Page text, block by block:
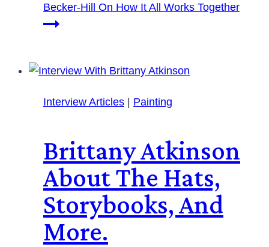
Becker-Hill On How It All Works Together
Interview Articles | Painting
Brittany Atkinson
About The Hats,
Storybooks, And
More.